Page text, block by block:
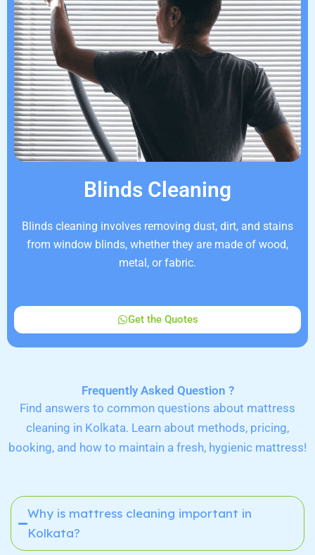
Blinds Cleaning
Blinds cleaning involves removing dust, dirt, and stains
from window blinds, whether they are made of wood,
metal, or fabric.
Get the Quotes
Frequently Asked Question ?
Find answers to common questions about mattress
cleaning in Kolkata. Learn about methods, pricing,
booking, and how to maintain a fresh, hygienic mattress!
Why is mattress cleaning important in
Kolkata?